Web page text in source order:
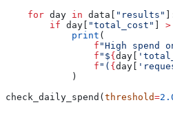
    for
day in data[ "results"
        if
day[ "total_cost" ] >
            print
(
                f
"High spend
                f
"${day[
                f
"( {day[
            )
check_daily_spend(threshold=